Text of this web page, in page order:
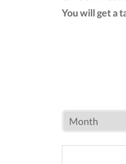
You will get a